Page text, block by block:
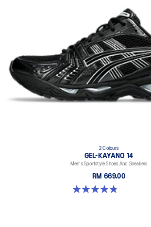
2 Colours
GEL-KAYANO 14
Men's Sportstyle Shoes And Sneakers
RM 669.00
4.9 out of 5 stars. 1160 reviews